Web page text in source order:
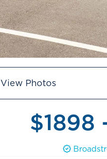
View Photos
$1898